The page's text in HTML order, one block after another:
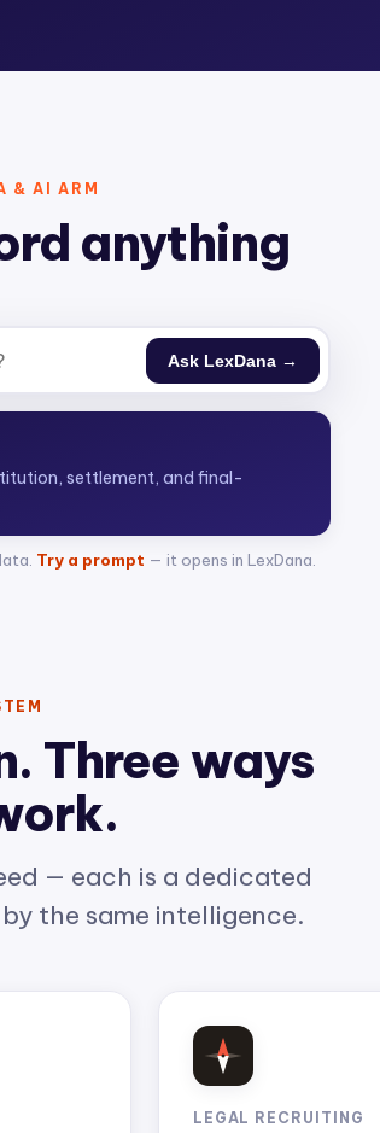
& AI ARM
anything
Ask LexDana →
Try a prompt— it opens in LexDana.
Three ways
— each is a dedicated
the same intelligence.
Lateral Compass